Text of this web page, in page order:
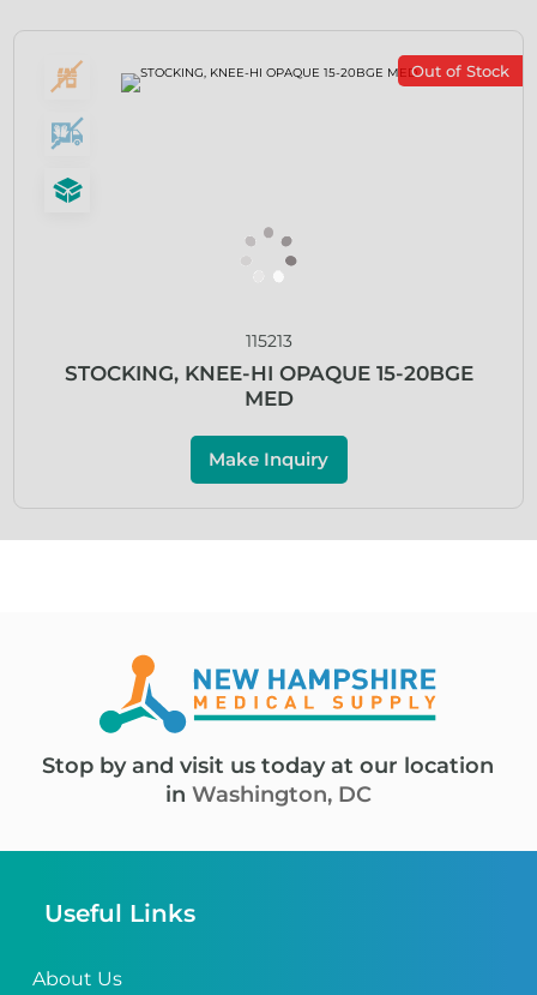
Out of Stock
115213
STOCKING, KNEE-HI OPAQUE 15-20BGE
MED
Make Inquiry
Stop by and visit us today at our location
in Washington, DC
Useful Links
About Us